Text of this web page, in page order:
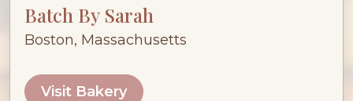
Batch By Sarah
Boston, Massachusetts
Visit Bakery